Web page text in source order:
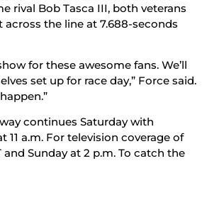
rival Bob Tasca III, both veterans
the line at 7.688-seconds
for these awesome fans. We’ll
set up for race day,” Force said.
continues Saturday with
11 a.m. For television coverage of
and Sunday at 2 p.m. To catch the